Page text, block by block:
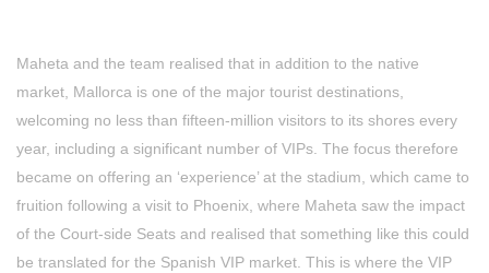
Maheta and the team realised that in addition to the native
market, Mallorca is one of the major tourist destinations,
welcoming no less than fifteen-million visitors to its shores every
year, including a significant number of VIPs. The focus therefore
became on offering an ‘experience’ at the stadium, which came to
fruition following a visit to Phoenix, where Maheta saw the impact
of the Court-side Seats and realised that something like this could
be translated for the Spanish VIP market. This is where the VIP